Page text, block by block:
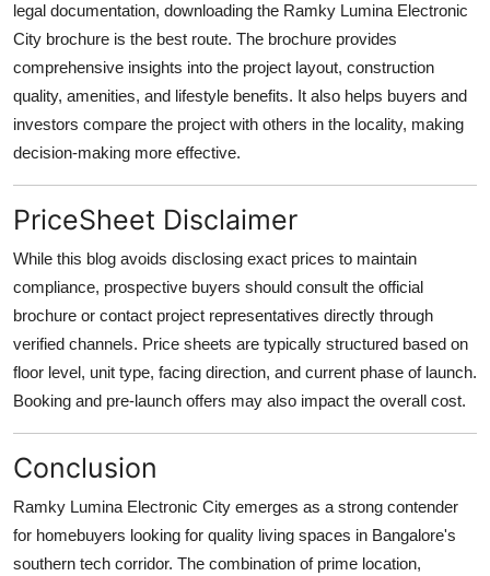
legal documentation, downloading the Ramky Lumina Electronic
City brochure is the best route. The brochure provides
comprehensive insights into the project layout, construction
quality, amenities, and lifestyle benefits. It also helps buyers and
investors compare the project with others in the locality, making
decision-making more effective.
PriceSheet Disclaimer
While this blog avoids disclosing exact prices to maintain
compliance, prospective buyers should consult the official
brochure or contact project representatives directly through
verified channels. Price sheets are typically structured based on
floor level, unit type, facing direction, and current phase of launch.
Booking and pre-launch offers may also impact the overall cost.
Conclusion
Ramky Lumina Electronic City emerges as a strong contender
for homebuyers looking for quality living spaces in Bangalore's
southern tech corridor. The combination of prime location,